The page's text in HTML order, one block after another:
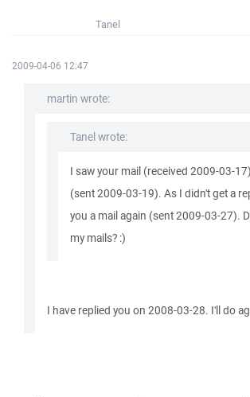
Tanel
2009-04-06 12:47
martin wrote:
Tanel wrote:
I saw your mail (received 2009-03-
(sent 2009-03-19). As I didn't get a
you a mail again (sent 2009-03-27).
my mails? :)
I have replied you on 2008-03-28. I'll do